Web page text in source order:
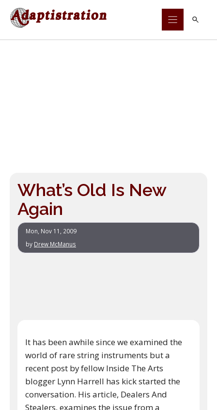
Skip
What’s Old Is New
Again
Mon, Nov 11, 2009
by Drew McManus
It has been awhile since we examined the
world of rare string instruments but a
recent post by fellow Inside The Arts
blogger Lynn Harrell has kick started the
conversation. His article, Dealers And
Stealers, examines the issue from a